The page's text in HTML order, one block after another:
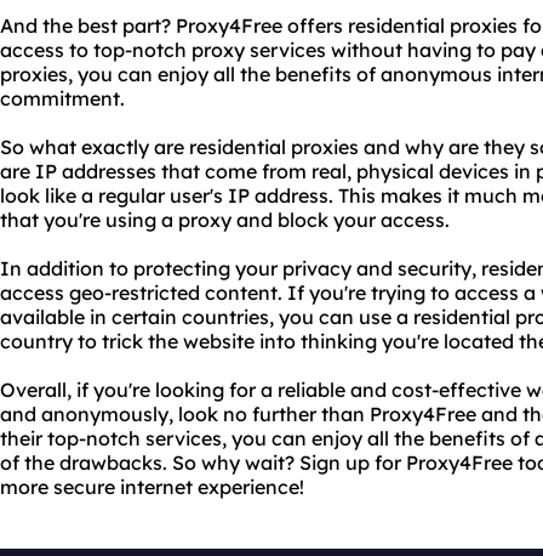
And the best part? Proxy4Free offers residential proxies
access to top-notch proxy services without having to pay
proxies, you can enjoy all the benefits of anonymous
commitment.
So what exactly are residential proxies and why are they
are IP addresses that come from real, physical devices in
look like a regular user's IP address. This makes it much
that you're using a proxy and block your access.
In addition to protecting your privacy and security,
access geo-restricted content. If you're trying to access
available in certain countries, you can use a residential
country to trick the website into thinking you're located
Overall, if you're looking for a reliable and cost-effective
and anonymously, look no further than Proxy4Free and
their top-notch services, you can enjoy all the benefits
of the drawbacks. So why wait? Sign up for Proxy4Free
more secure internet experience!